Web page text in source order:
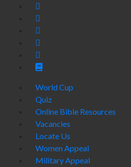
World Cup
Quiz
Online Bible Resources
Vacancies
Locate Us
Women Appeal
Military Appeal